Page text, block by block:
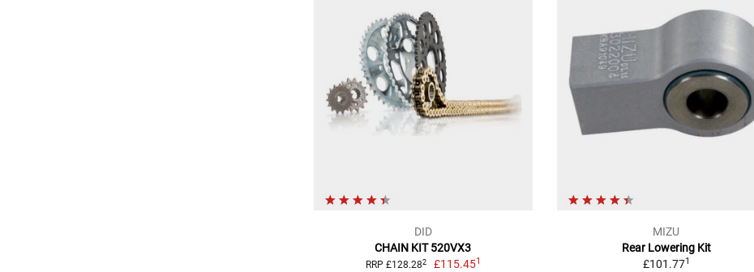
DID
CHAIN KIT 520VX3
RRP £128.282 £115.451
MIZU
Rear Lowering Kit
£101.771